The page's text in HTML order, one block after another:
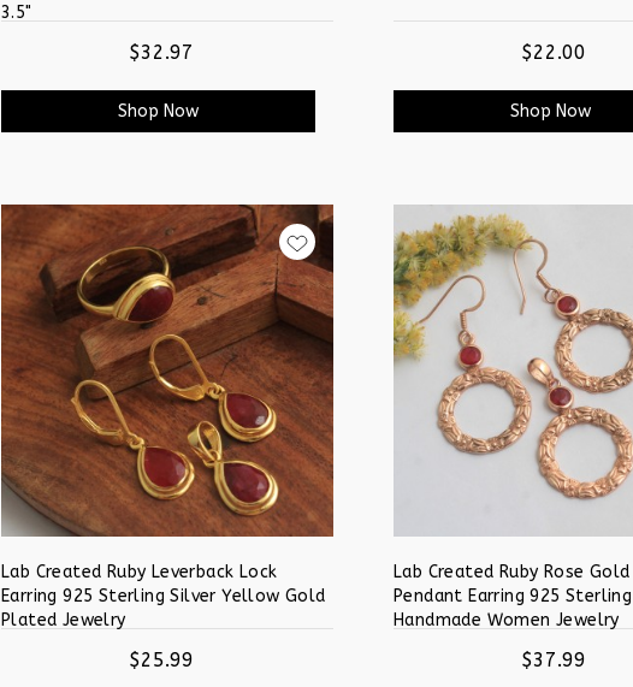
3.5"
$32.97
Shop Now
$22.00
Shop Now
Lab Created Ruby Leverback Lock
Earring 925 Sterling Silver Yellow Gold
Plated Jewelry
$25.99
Lab Created Ruby Rose
Pendant Earring 925
Handmade Women Jewelry
$37.99